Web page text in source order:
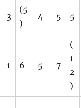
3
(5
)
4 5 5
1 6 5 7
(
1
2
)